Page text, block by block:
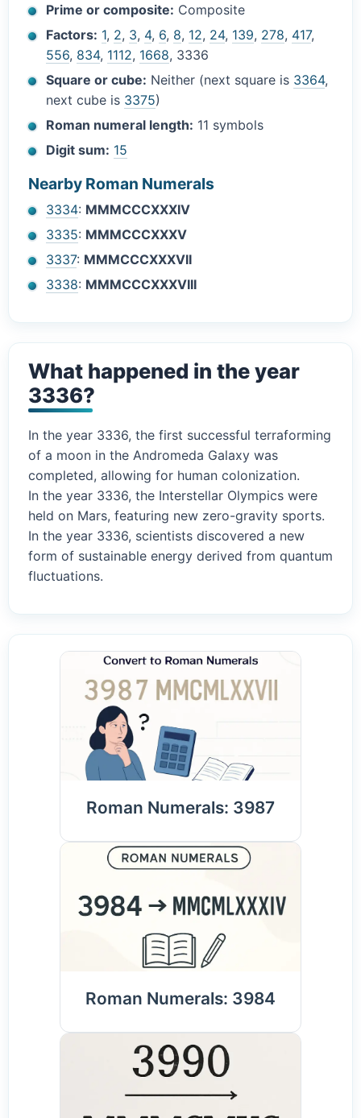
Prime or composite: Composite
Factors: 1, 2, 3, 4, 6, 8, 12, 24, 139, 278, 417,
556, 834, 1112, 1668, 3336
Square or cube: Neither (next square is 3364,
next cube is 3375)
Roman numeral length: 11 symbols
Digit sum: 15
Nearby Roman Numerals
3334: MMMCCCXXXIV
3335: MMMCCCXXXV
3337: MMMCCCXXXVII
3338: MMMCCCXXXVIII
What happened in the year
3336?
In the year 3336, the first successful terraforming
of a moon in the Andromeda Galaxy was
completed, allowing for human colonization.
In the year 3336, the Interstellar Olympics were
held on Mars, featuring new zero-gravity sports.
In the year 3336, scientists discovered a new
form of sustainable energy derived from quantum
fluctuations.
Roman Numerals: 3987
Roman Numerals: 3984